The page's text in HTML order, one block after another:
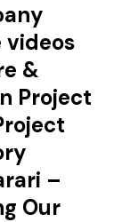
&
Project
–
Our